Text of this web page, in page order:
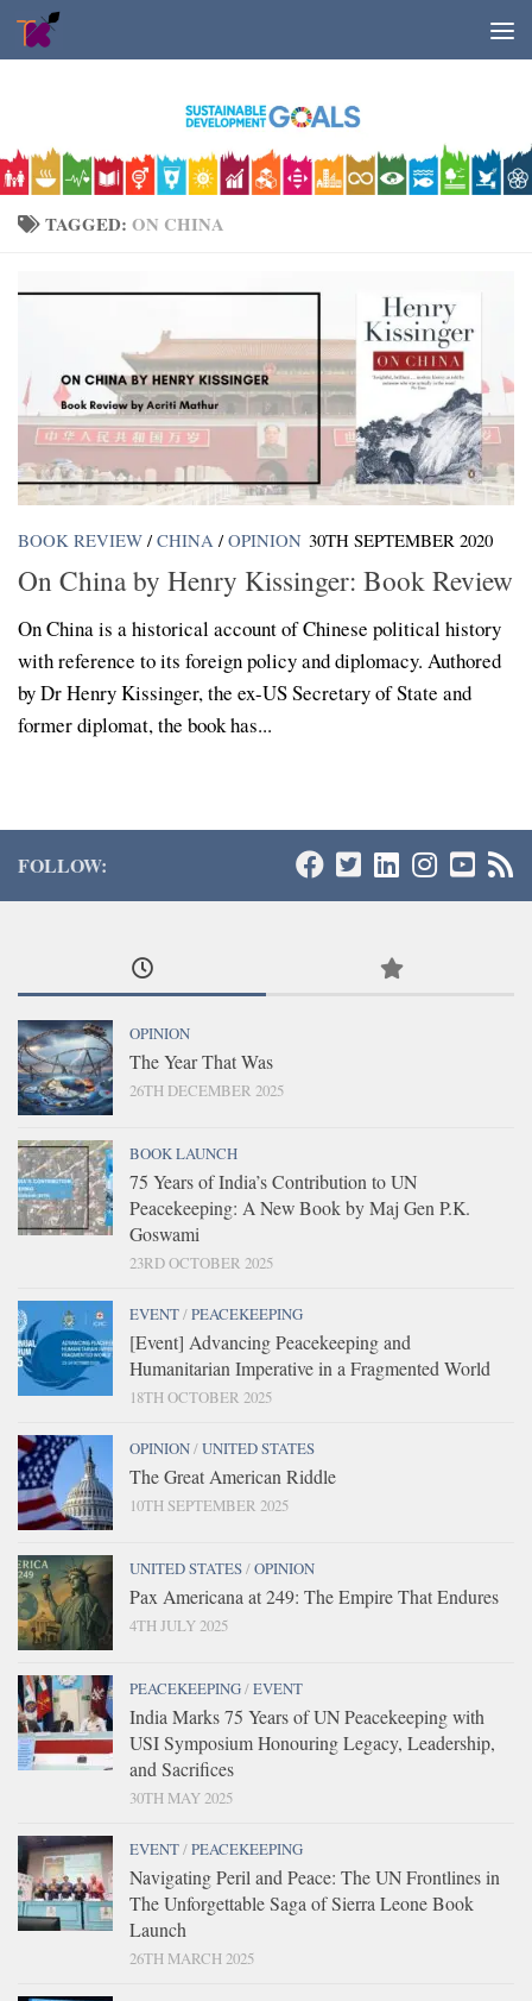
Skip to content
TAGGED: ON CHINA
BOOK REVIEW / CHINA / OPINION 30TH SEPTEMBER 2020
On China by Henry Kissinger: Book Review
On China is a historical account of Chinese political history
with reference to its foreign policy and diplomacy. Authored
by Dr Henry Kissinger, the ex-US Secretary of State and
former diplomat, the book has...
FOLLOW:
OPINION
The Year That Was
26TH DECEMBER 2025
BOOK LAUNCH
75 Years of India’s Contribution to UN
Peacekeeping: A New Book by Maj Gen P.K.
Goswami
23RD OCTOBER 2025
EVENT/PEACEKEEPING
[Event] Advancing Peacekeeping and
Humanitarian Imperative in a Fragmented World
18TH OCTOBER 2025
OPINION/UNITED STATES
The Great American Riddle
10TH SEPTEMBER 2025
UNITED STATES/OPINION
Pax Americana at 249: The Empire That Endures
4TH JULY 2025
PEACEKEEPING/EVENT
India Marks 75 Years of UN Peacekeeping with
USI Symposium Honouring Legacy, Leadership,
and Sacrifices
30TH MAY 2025
EVENT/PEACEKEEPING
Navigating Peril and Peace: The UN Frontlines in
The Unforgettable Saga of Sierra Leone Book
Launch
26TH MARCH 2025